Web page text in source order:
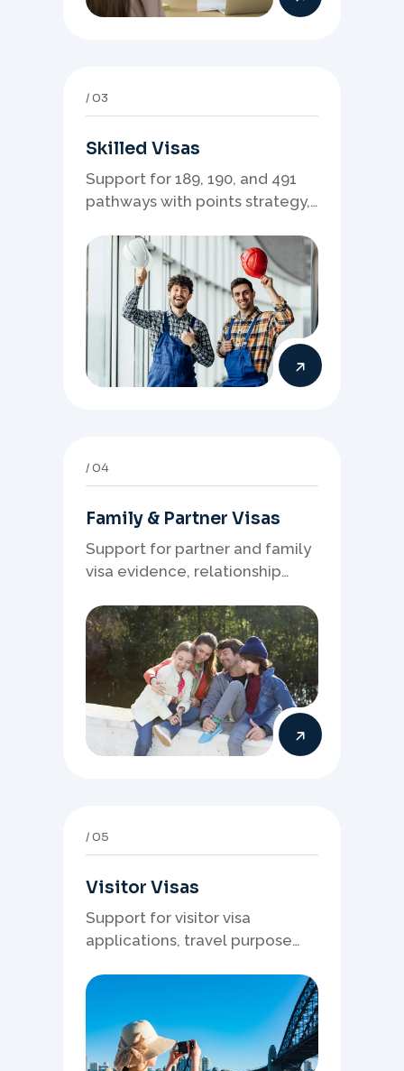
03
Skilled Visas
Support for 189, 190, and 491
pathways with points strategy,
application planning.
04
Family & Partner Visas
Support for partner and family
visa evidence, relationship
or offshore pathway
preparation.
05
Visitor Visas
Support for visitor visa
applications, travel purpose
and stronger temporary stay